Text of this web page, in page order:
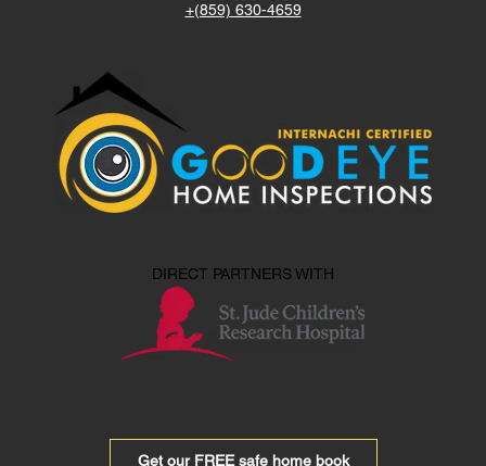
+(859) 630-4659
DIRECT PARTNERS WITH
Get our FREE safe home book